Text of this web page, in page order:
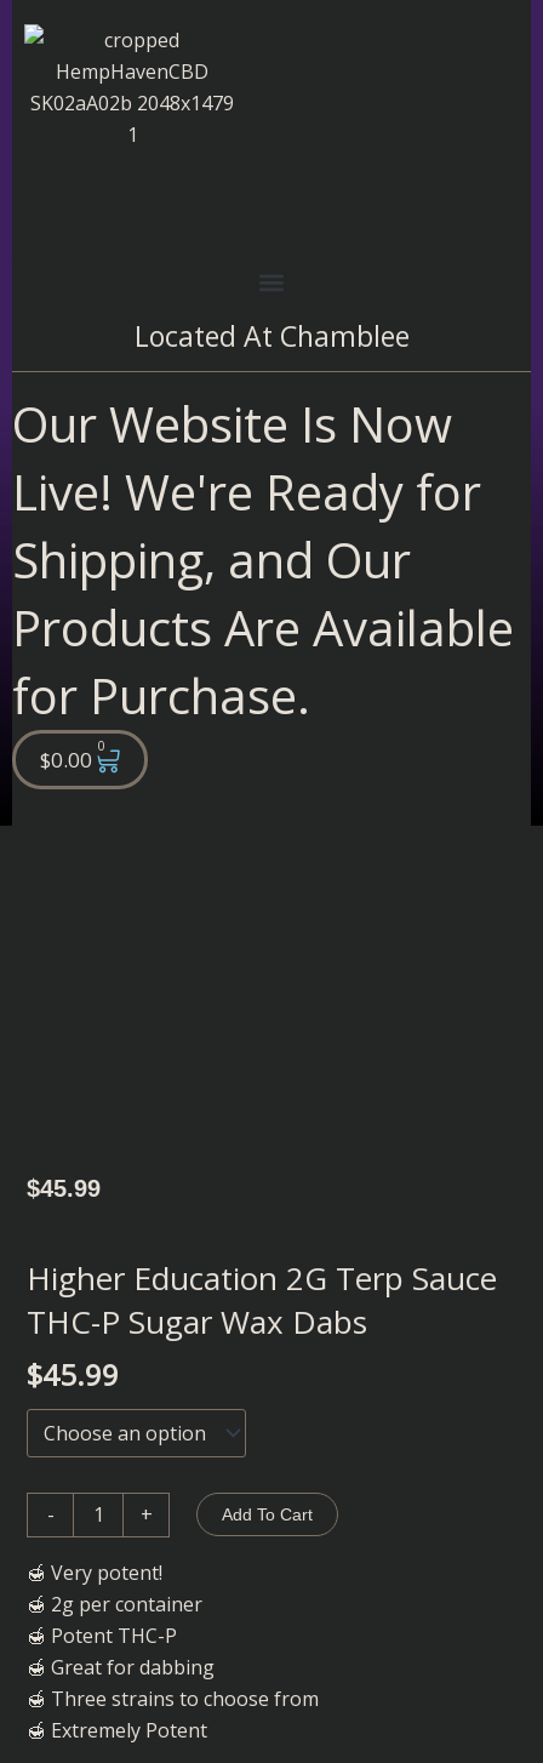
content
Located At Chamblee
Our Website Is Now
Live! We're Ready for
Shipping, and Our
Products Are Available
for Purchase.
$0.00 0
Cart
$45.99
Higher Education 2G Terp Sauce
THC-P Sugar Wax Dabs
$45.99
-
Higher
Education
Sauce
THC-
P
Sugar
Wax
Dabs
quantity
+ Add To Cart
🍯 Very potent!
🍯 2g per container
🍯 Potent THC-P
🍯 Great for dabbing
🍯 Three strains to choose from
🍯 Extremely Potent